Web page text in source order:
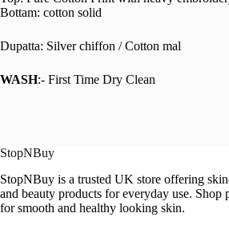
Bottam: cotton solid
Dupatta: Silver chiffon / Cotton mal
WASH:- First Time Dry Clean
StopNBuy
StopNBuy is a trusted UK store offering
and beauty products for everyday use. Shop
for smooth and healthy looking skin.